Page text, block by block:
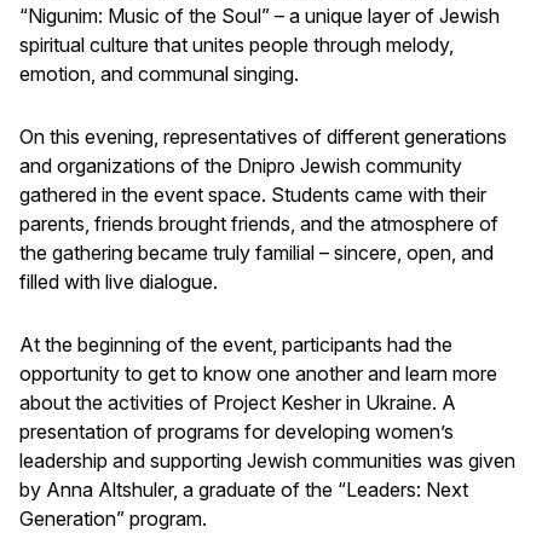
“Nigunim: Music of the Soul” – a unique layer of Jewish
spiritual culture that unites people through melody,
emotion, and communal singing.
On this evening, representatives of different generations
and organizations of the Dnipro Jewish community
gathered in the event space. Students came with their
parents, friends brought friends, and the atmosphere of
the gathering became truly familial – sincere, open, and
filled with live dialogue.
At the beginning of the event, participants had the
opportunity to get to know one another and learn more
about the activities of Project Kesher in Ukraine. A
presentation of programs for developing women’s
leadership and supporting Jewish communities was given
by Anna Altshuler, a graduate of the “Leaders: Next
Generation” program.